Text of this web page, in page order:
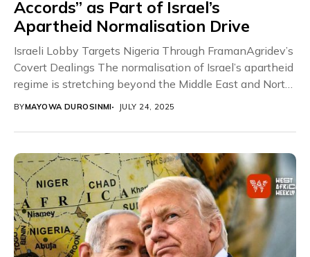
Accords” as Part of Israel’s
Apartheid Normalisation Drive
Israeli Lobby Targets Nigeria Through FramanAgridev’s
Covert Dealings The normalisation of Israel’s apartheid
regime is stretching beyond the Middle East and North
Africa,...
BYMAYOWA DUROSINMI JULY 24, 2025